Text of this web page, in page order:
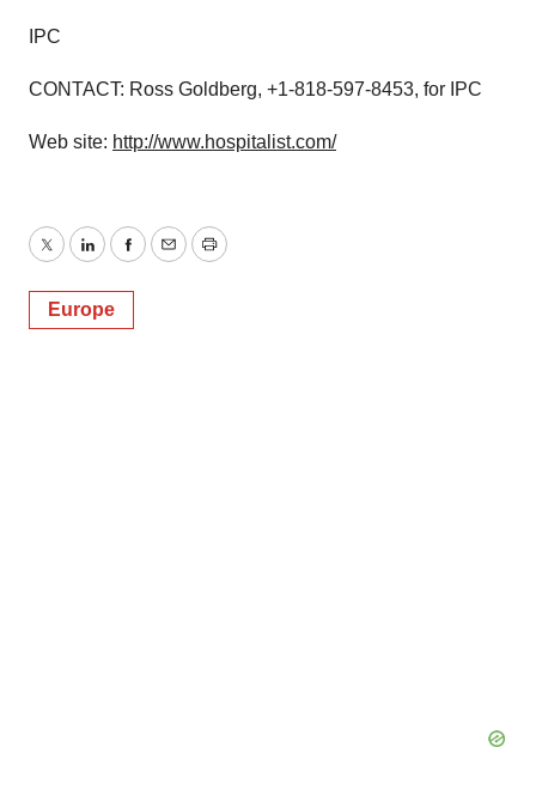
IPC
CONTACT: Ross Goldberg, +1-818-597-8453, for IPC
Web site: http://www.hospitalist.com/
TwitterLinkedInFacebook
EmailPrint
Europe